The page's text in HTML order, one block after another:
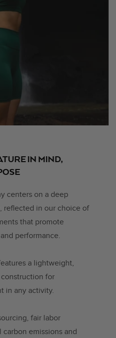
IN MIND,
centers on a deep
reflected in our choice of
that promote
performance.
a lightweight,
for
in any activity.
fair labor
emissions and